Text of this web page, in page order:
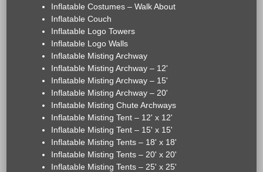
Inflatable Costumes – Walk About
Inflatable Couch
Inflatable Logo Towers
Inflatable Logo Walls
Inflatable Misting Archway
Inflatable Misting Archway – 12'
Inflatable Misting Archway – 15'
Inflatable Misting Archway – 20'
Inflatable Misting Chute Archways
Inflatable Misting Tent – 12' x 12'
Inflatable Misting Tent – 15' x 15'
Inflatable Misting Tents – 18' x 18'
Inflatable Misting Tents – 20' x 20'
Inflatable Misting Tents – 25' x 25'